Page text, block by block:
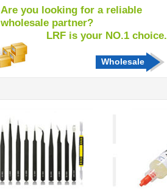
Are you looking for a reliable
wholesale partner?
LRF is your NO.1 choice.
Wholesale